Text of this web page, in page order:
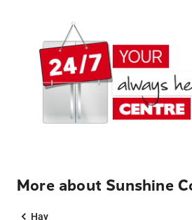
More about Sunshine
Hay